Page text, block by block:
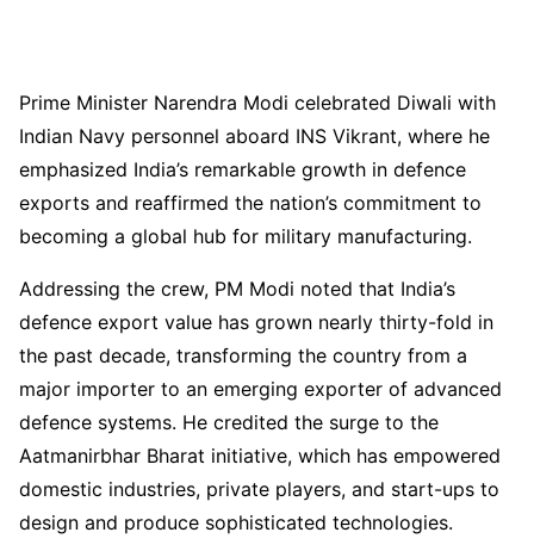
Prime Minister Narendra Modi celebrated Diwali with
Indian Navy personnel aboard INS Vikrant, where he
emphasized India’s remarkable growth in defence
exports and reaffirmed the nation’s commitment to
becoming a global hub for military manufacturing.
Addressing the crew, PM Modi noted that India’s
defence export value has grown nearly thirty-fold in
the past decade, transforming the country from a
major importer to an emerging exporter of advanced
defence systems. He credited the surge to the
Aatmanirbhar Bharat initiative, which has empowered
domestic industries, private players, and start-ups to
design and produce sophisticated technologies.